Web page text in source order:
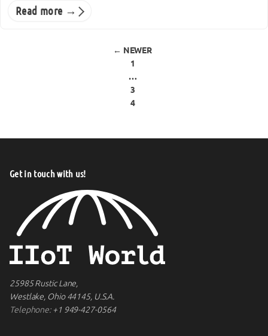
Read more →
← NEWER
1
…
3
4
Get in touch with us!
25985 Rustic Lane,
Westlake, Ohio 44145, U.S.A.
Telephone:+1 949-427-0564